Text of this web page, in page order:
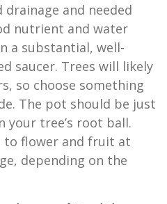
and needed
nutrient and water
a substantial, well-
saucer. Trees will likely
so choose something
The pot should be just
your tree’s root ball.
to flower and fruit at
depending on the